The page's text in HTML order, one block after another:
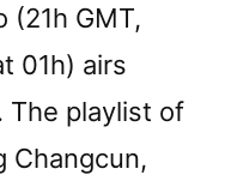
(21h GMT,
01h) airs
The playlist of
Changcun,